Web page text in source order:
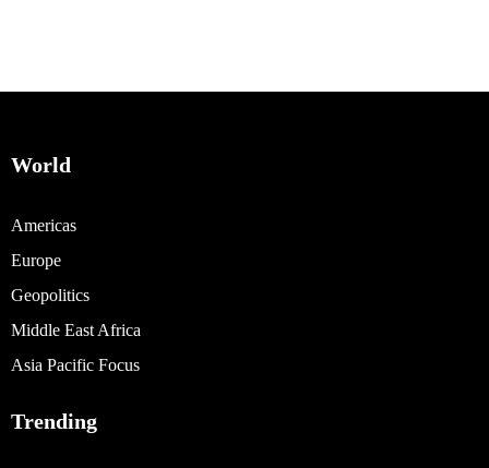
World
Americas
Europe
Geopolitics
Middle East Africa
Asia Pacific Focus
Trending